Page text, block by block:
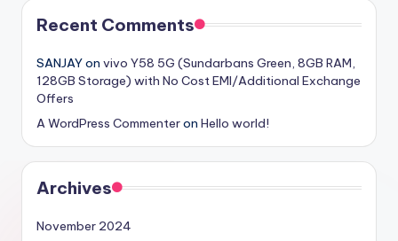
Recent Comments
SANJAYon vivo Y58 5G (Sundarbans Green, 8GB RAM,
128GB Storage) with No Cost EMI/Additional Exchange
Offers
A WordPress Commenteron Hello world!
Archives
November 2024